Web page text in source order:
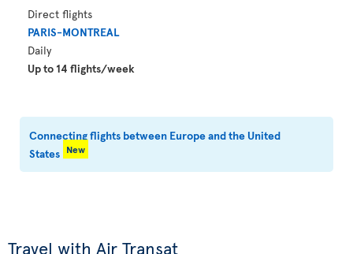
Direct flights
PARIS-MONTREAL
Daily
Up to 14 flights/week
Connecting flights between Europe and the United
States New
Travel with Air Transat